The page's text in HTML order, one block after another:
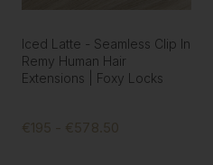
Iced Latte - Seamless Clip In
Remy Human Hair
Extensions | Foxy Locks
€195 - €578.50